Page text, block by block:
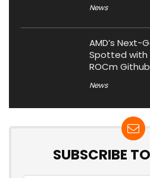
News
AMD’s Next-
Spotted with
ROCm
News
SUBSCRIBE